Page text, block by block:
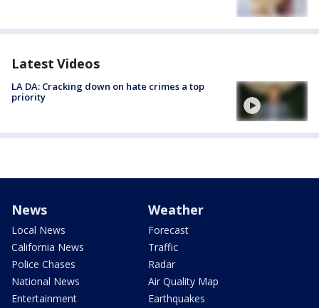
Latest Videos
LA DA: Cracking down on hate crimes a top
priority
News
Local News
California News
Police Chases
National News
Entertainment
Weather
Forecast
Traffic
Radar
Air Quality Map
Earthquakes